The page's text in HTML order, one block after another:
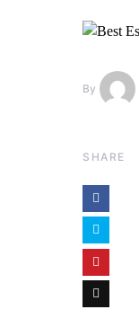
By
SHARE